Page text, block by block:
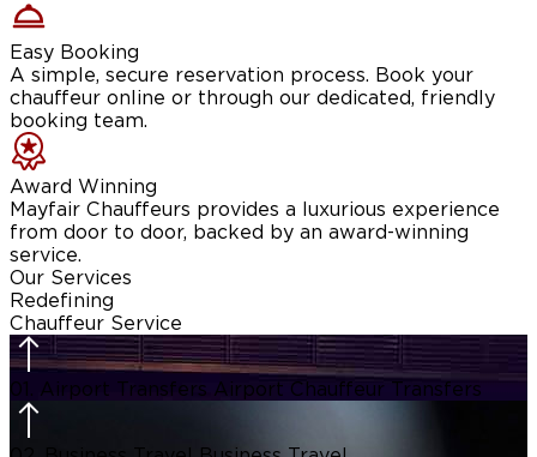
Easy Booking
A simple, secure reservation process. Book your
chauffeur online or through our dedicated, friendly
booking team.
Award Winning
Mayfair Chauffeurs provides a luxurious experience
from door to door, backed by an award-winning
service.
Our Services
Redefining
Chauffeur Service
01. Airport Transfers Airport Chauffeur Transfers